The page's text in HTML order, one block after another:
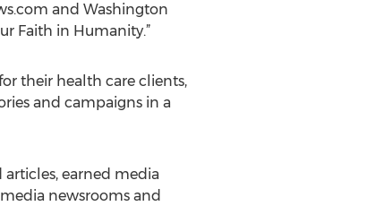
and Washington
Faith in Humanity.”
their health care clients,
and campaigns in a
earned media
newsrooms and